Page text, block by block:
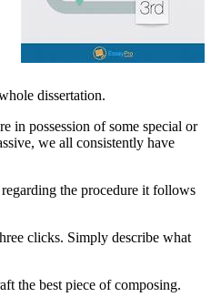
dissertation.
in possession of some special or
we all consistently have
the procedure it follows
clicks. Simply describe what
the best piece of composing.